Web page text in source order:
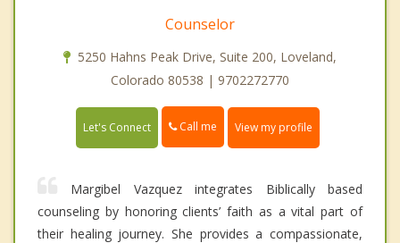
Counselor
5250 Hahns Peak Drive, Suite 200, Loveland,
Colorado 80538 | 9702272770
Let's Connect Call me View my profile
Margibel Vazquez integrates Biblically based
counseling by honoring clients’ faith as a vital part of
their healing journey. She provides a compassionate,